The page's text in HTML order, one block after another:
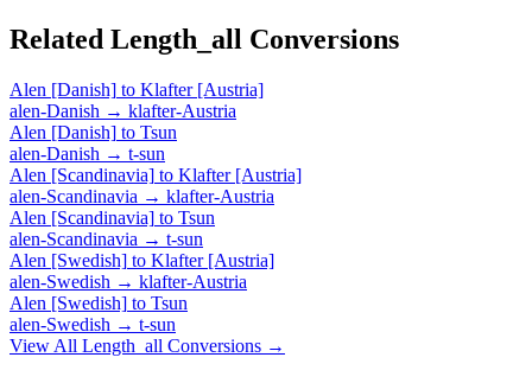
Related Length_all Conversions
Alen [Danish] to Klafter [Austria]
alen-Danish → klafter-Austria
Alen [Danish] to Tsun
alen-Danish → t-sun
Alen [Scandinavia] to Klafter [Austria]
alen-Scandinavia → klafter-Austria
Alen [Scandinavia] to Tsun
alen-Scandinavia → t-sun
Alen [Swedish] to Klafter [Austria]
alen-Swedish → klafter-Austria
Alen [Swedish] to Tsun
alen-Swedish → t-sun
View All Length_all Conversions →